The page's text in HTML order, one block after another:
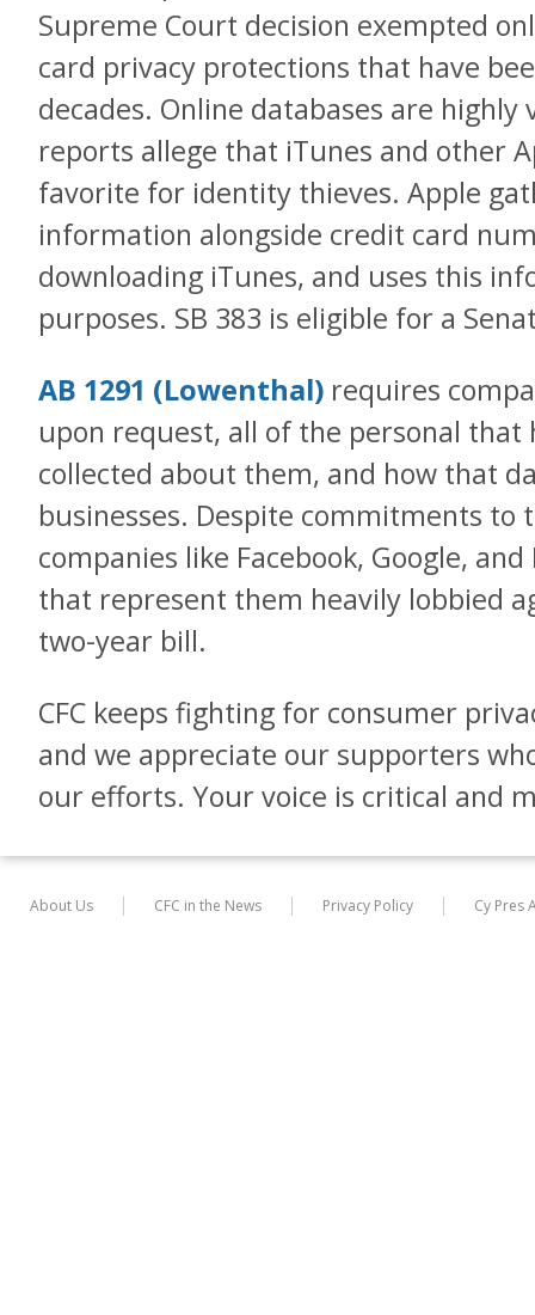
Supreme Court decision exempted
card privacy protections that have
decades. Online databases are
reports allege that iTunes and other
favorite for identity thieves. Apple
information alongside credit card
downloading iTunes, and uses this
purposes. SB 383 is eligible for a
AB 1291 (Lowenthal) requires
upon request, all of the personal
collected about them, and how that
businesses. Despite commitments to
companies like Facebook, Google,
that represent them heavily lobbied
two-year bill.
CFC keeps fighting for consumer
and we appreciate our supporters
our efforts. Your voice is critical and
About Us CFC in the News Privacy Policy Cy Pres